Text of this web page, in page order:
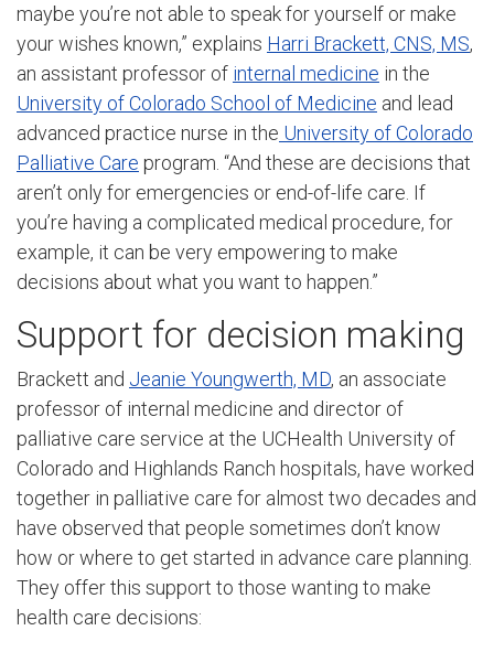
maybe you’re not able to speak for yourself or make
your wishes known,” explains Harri Brackett, CNS, MS,
an assistant professor of internal medicine in the
University of Colorado School of Medicine and lead
advanced practice nurse in the University of Colorado
Palliative Care program. “And these are decisions that
aren’t only for emergencies or end-of-life care. If
you’re having a complicated medical procedure, for
example, it can be very empowering to make
decisions about what you want to happen.”
Support for decision making
Brackett and Jeanie Youngwerth, MD, an associate
professor of internal medicine and director of
palliative care service at the UCHealth University of
Colorado and Highlands Ranch hospitals, have worked
together in palliative care for almost two decades and
have observed that people sometimes don’t know
how or where to get started in advance care planning.
They offer this support to those wanting to make
health care decisions: